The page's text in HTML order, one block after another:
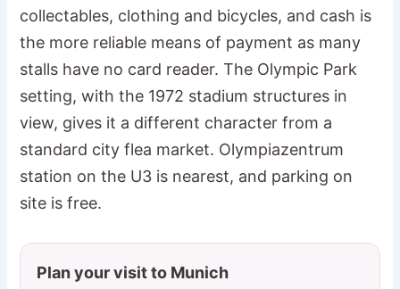
collectables, clothing and bicycles, and cash is
the more reliable means of payment as many
stalls have no card reader. The Olympic Park
setting, with the 1972 stadium structures in
view, gives it a different character from a
standard city flea market. Olympiazentrum
station on the U3 is nearest, and parking on
site is free.
Plan your visit to Munich